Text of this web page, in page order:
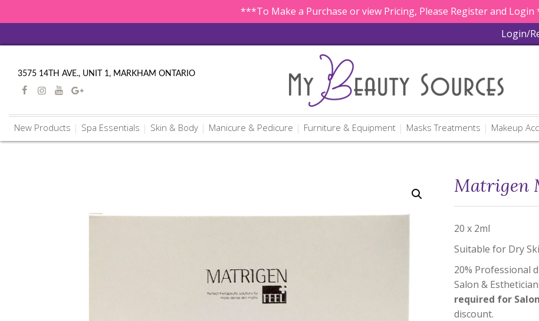
***To Make a Purchase or view Pricing, Please Register and
Login/
3575 14TH AVE., UNIT 1, MARKHAM ONTARIO
New Products Spa Essentials Skin & Body Manicure & Pedicure Furniture & Equipment Masks Treatments Makeup
Matrigen
20 x 2ml
Suitable for Dry
20% Professional
Salon &
required for
discount.